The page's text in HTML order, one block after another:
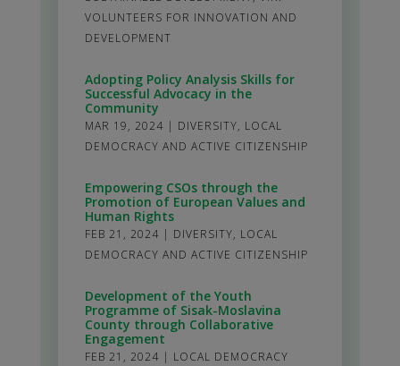
VOLUNTEERS FOR INNOVATION AND
DEVELOPMENT
Adopting Policy Analysis Skills for
Successful Advocacy in the
Community
MAR 19, 2024 | DIVERSITY, LOCAL
DEMOCRACY AND ACTIVE CITIZENSHIP
Empowering CSOs through the
Promotion of European Values and
Human Rights
FEB 21, 2024 | DIVERSITY, LOCAL
DEMOCRACY AND ACTIVE CITIZENSHIP
Development of the Youth
Programme of Sisak-Moslavina
County through Collaborative
Engagement
FEB 21, 2024 | LOCAL DEMOCRACY